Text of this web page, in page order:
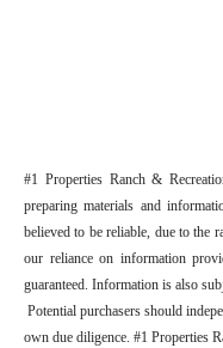
#1 Properties Ranch &
preparing materials and
believed to be reliable, due to the
our reliance on information
guaranteed. Information is also
Potential purchasers should
own due diligence. #1 Properties